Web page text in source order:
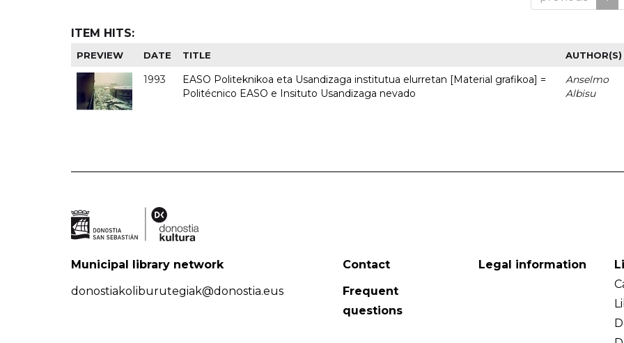
ITEM HITS:
PREVIEW DATE TITLE AUTHOR(S)
1993
EASO Politeknikoa eta Usandizaga institutua elurretan [Material grafikoa] =
Politécnico EASO e Insituto Usandizaga nevado
Anselmo
Albisu
Municipal library network
donostiakoliburutegiak@donostia.eus
Contact
Frequent
questions
Legal information